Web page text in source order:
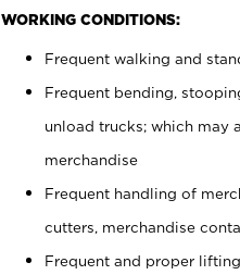
WORKING CONDITIONS:
Frequent walking and
Frequent bending,
unload trucks; which may
merchandise
Frequent handling of
cutters, merchandise
Frequent and proper